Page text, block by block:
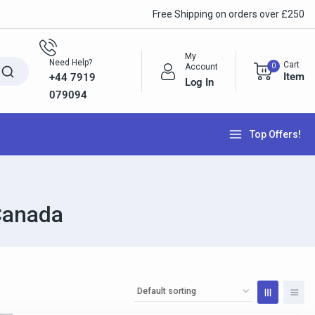
Free Shipping on orders over £250
Need Help?
+44 7919
079094
My
Account
Log In
0 Cart
Item
Top Offers!